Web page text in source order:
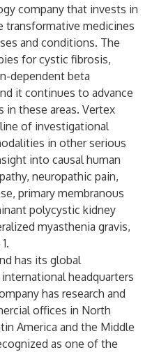
company that invests in
transformative medicines
and conditions. The
for cystic fibrosis,
dependent beta
it continues to advance
in these areas. Vertex
of investigational
in other serious
into causal human
neuropathic pain,
primary membranous
polycystic kidney
myasthenia gravis,
has its global
headquarters
has research and
offices in North
America and the Middle
as one of the